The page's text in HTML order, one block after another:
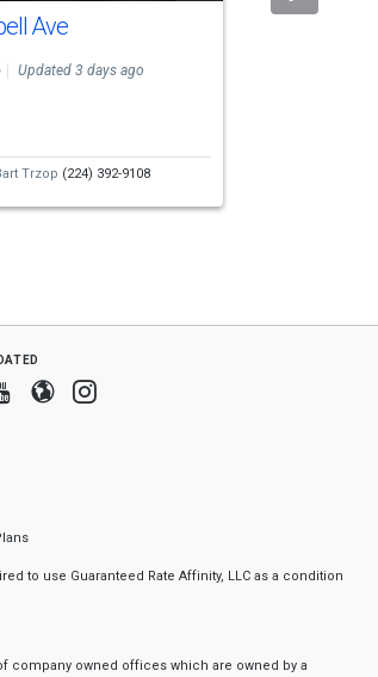
Ave
Updated 3 days ago
Trzop (224) 392-9108
Youtube
BloggerInstagram
to use Guaranteed Rate Affinity, LLC as a condition
company owned offices which are owned by a